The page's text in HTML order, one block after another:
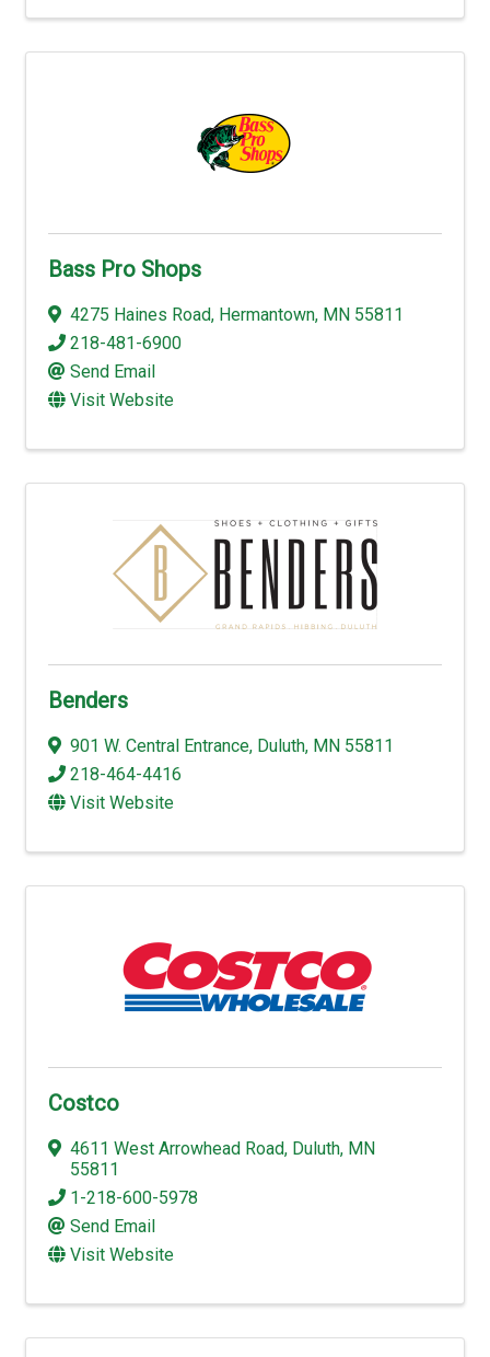
Bass Pro Shops
4275 Haines Road, Hermantown, MN 55811
218-481-6900
Send Email
Visit Website
Benders
901 W. Central Entrance, Duluth, MN 55811
218-464-4416
Visit Website
Costco
4611 West Arrowhead Road, Duluth, MN
55811
1-218-600-5978
Send Email
Visit Website